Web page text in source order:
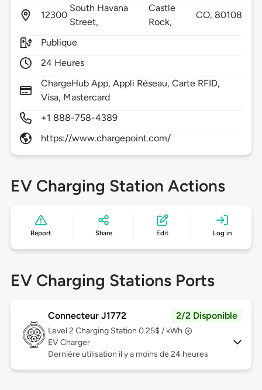
12300
South Havana
Street,
Castle
Rock,
CO, 80108
Publique
24 Heures
ChargeHub App, Appli Réseau, Carte RFID,
Visa, Mastercard
+1 888-758-4389
https://www.chargepoint.com/
EV Charging Station Actions
Report Share Edit Log in
EV Charging Stations Ports
Connecteur J1772 2/2 Disponible
Level 2 Charging Station 0.25$ / kWh
EV Charger
Dernière utilisation il y a moins de 24 heures